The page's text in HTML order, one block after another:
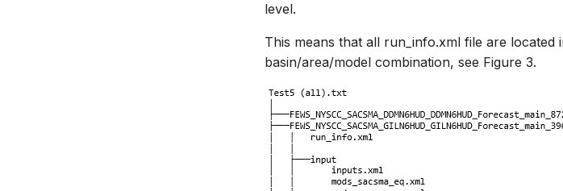
level.
This means that all run_info.xml file are
basin/area/model combination, see Figure 3.